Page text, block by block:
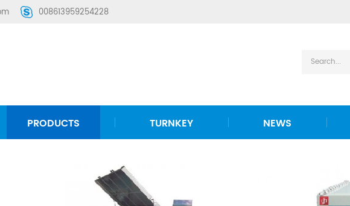
008613959254228
PRODUCTS TURNKEY NEWS